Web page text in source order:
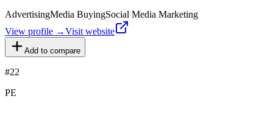
AdvertisingMedia BuyingSocial Media Marketing
View profile →Visit website
Add to compare
#22
PE